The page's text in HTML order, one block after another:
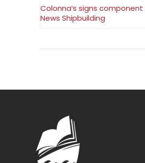
Colonna’s signs
News Shipbuilding